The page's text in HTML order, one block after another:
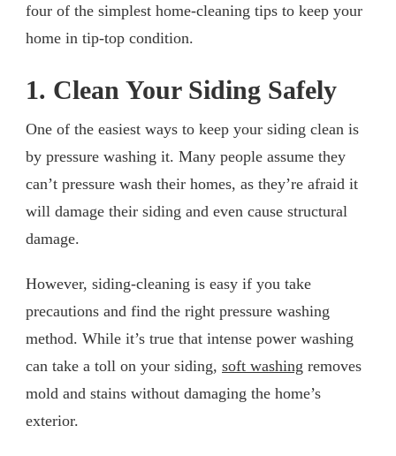
four of the simplest home-cleaning tips to keep your
home in tip-top condition.
1. Clean Your Siding Safely
One of the easiest ways to keep your siding clean is
by pressure washing it. Many people assume they
can’t pressure wash their homes, as they’re afraid it
will damage their siding and even cause structural
damage.
However, siding-cleaning is easy if you take
precautions and find the right pressure washing
method. While it’s true that intense power washing
can take a toll on your siding, soft washing removes
mold and stains without damaging the home’s
exterior.